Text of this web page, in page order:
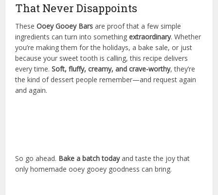
That Never Disappoints
TheseOoey Gooey Bars are proof that a few simple
ingredients can turn into somethingextraordinary. Whether
you’re making them for the holidays, a bake sale, or just
because your sweet tooth is calling, this recipe delivers
every time.Soft, fluffy, creamy, and crave-worthy, they’re
the kind of dessert people remember—and request again
and again.
So go ahead. Bake a batch todayand taste the joy that
only homemade ooey gooey goodness can bring.